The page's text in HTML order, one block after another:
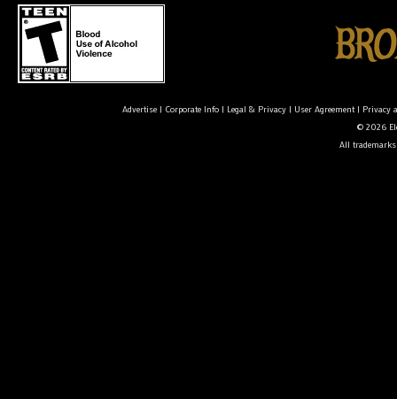
Advertise| Corporate Info| Legal & Privacy| User Agreement| Privacy
© 2026
All trademarks